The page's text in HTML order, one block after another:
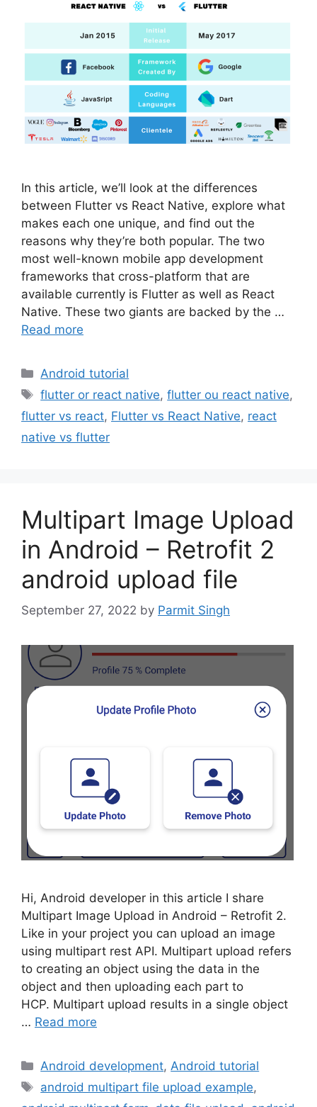
In this article, we’ll look at the differences
between Flutter vs React Native, explore what
makes each one unique, and find out the
reasons why they’re both popular. The two
most well-known mobile app development
frameworks that cross-platform that are
available currently is Flutter as well as React
Native. These two giants are backed by the …
Read more
Categories
Android tutorial
Tags
flutter or react native,flutter ou react native,
flutter vs react, Flutter vs React Native, react
native vs flutter
Multipart Image Upload
in Android – Retrofit 2
android upload file
September 27, 2022 by Parmit Singh
Hi, Android developer in this article I share
Multipart Image Upload in Android – Retrofit 2.
Like in your project you can upload an image
using multipart rest API. Multipart upload refers
to creating an object using the data in the
object and then uploading each part to
HCP. Multipart upload results in a single object
… Read more
Categories
Android development, Android tutorial
Tags
android multipart file upload example,